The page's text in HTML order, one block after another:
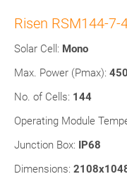
Risen RSM144-7-
Solar Cell: Mono
Max. Power (Pmax):
No. of Cells: 144
Operating Module
Junction Box: IP68
Dimensions: